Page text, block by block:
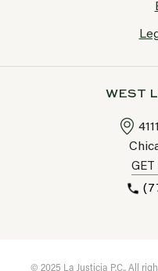
WEST
GET
© 2025 La Justicia P.C., All